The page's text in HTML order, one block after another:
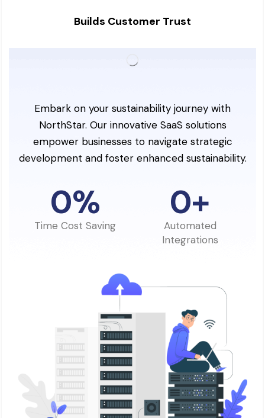
Builds Customer Trust
Embark on your sustainability journey with
NorthStar. Our innovative SaaS solutions
empower businesses to navigate strategic
development and foster enhanced sustainability.
0%
Time Cost Saving
0+
Automated
Integrations